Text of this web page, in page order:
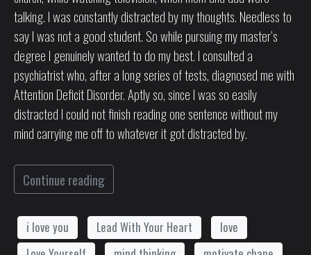
talking. I was constantly distracted by my thoughts. Needless to
say I was not a good student. So while pursuing my master’s
degree I genuinely wanted to do my best. I consulted a
psychiatrist who, after a long series of tests, diagnosed me with
Attention Deficit Disorder. Aptly so, since I was so easily
distracted I could not finish reading one sentence without my
mind carrying me off to whatever it got distracted by.
Continue reading
i love you Lead With Your Heart
love